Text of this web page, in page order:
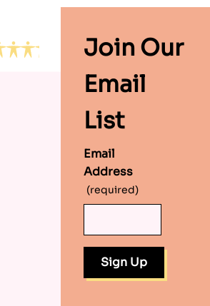
Join Our
Email
List
Email
Address
(required)